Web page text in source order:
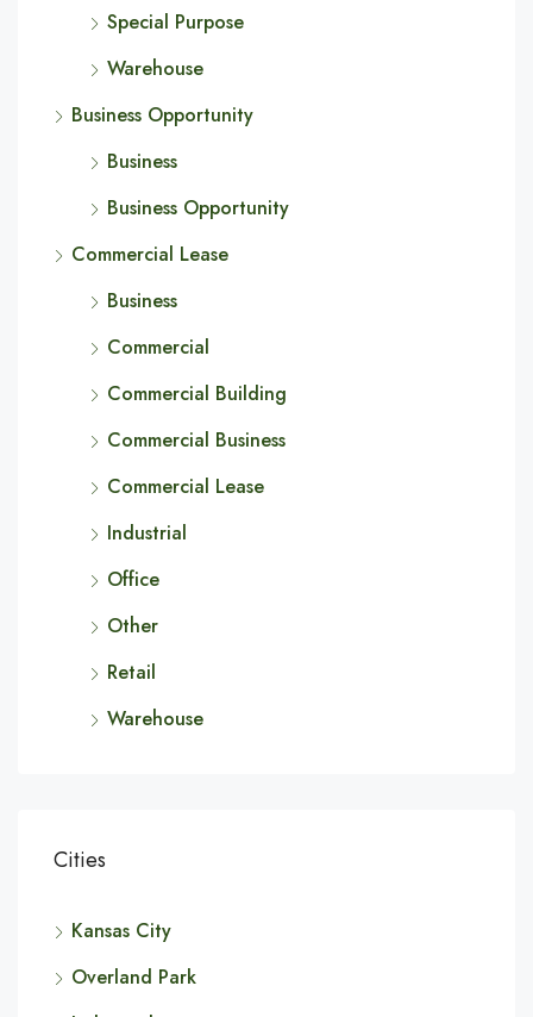
Special Purpose
Warehouse
Business Opportunity
Business
Business Opportunity
Commercial Lease
Business
Commercial
Commercial Building
Commercial Business
Commercial Lease
Industrial
Office
Other
Retail
Warehouse
Cities
Kansas City
Overland Park